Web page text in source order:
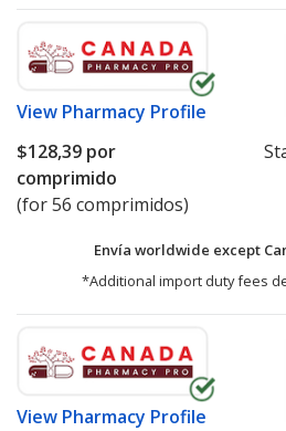
View Pharmacy Profile
$128,39 por
comprimido
(for 56 comprimidos)
Envía worldwide except
*Additional import duty fees
View Pharmacy Profile